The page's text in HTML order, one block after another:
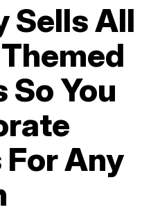
Sells All
You
Any